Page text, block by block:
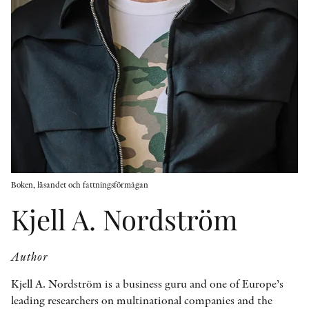
OTHER FORMATS
PEER REVIEW PROCESS
Boken, läsandet och fattningsförmågan
Kjell A. Nordström
Author
Kjell A. Nordström is a business guru and one of Europe’s
leading researchers on multinational companies and the